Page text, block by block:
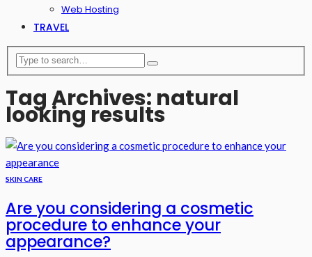
Web Hosting
TRAVEL
Tag Archives: natural
looking results
SKIN CARE
Are you considering a cosmetic
procedure to enhance your
appearance?